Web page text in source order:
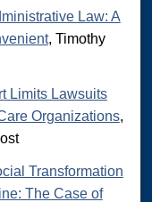
Law: A
, Timothy
Limits Lawsuits
Organizations,
Transformation
The Case of